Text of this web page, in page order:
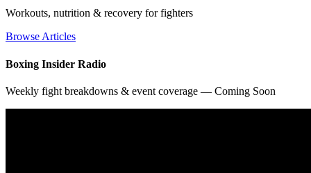
Workouts, nutrition & recovery for fighters
Browse Articles
Boxing Insider Radio
Weekly fight breakdowns & event coverage — Coming Soon